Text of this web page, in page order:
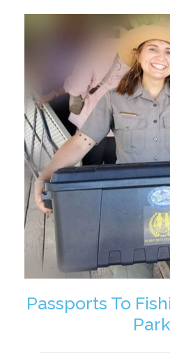
Passports To